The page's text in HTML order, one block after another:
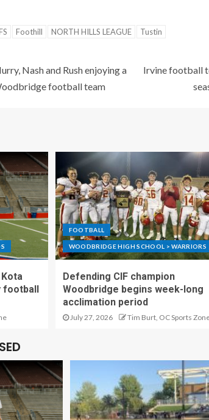
Foothill NORTH HILLS LEAGUE Tustin
Nash and Rush enjoying a
football team
Irvine football
football
FOOTBALL
WOODBRIDGE HIGH SCHOOL > WARRIORS
Defending CIF champion
Woodbridge begins week-long
acclimation period
July 27, 2026 Tim Burt, OC Sports